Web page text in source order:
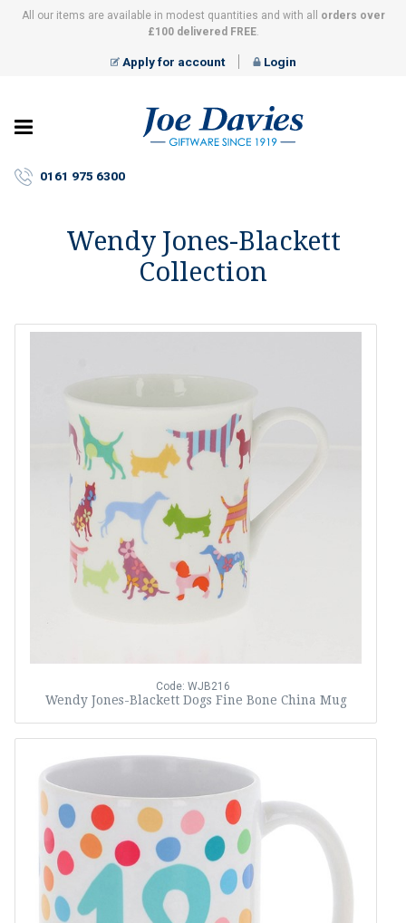
All our items are available in modest quantities and with all
orders over
£100 delivered FREE.
Apply for account Login
–
Giftware
0161 975 6300
Wendy Jones-Blackett
Collection
Code: WJB216
Wendy Jones-Blackett Dogs Fine Bone China Mug